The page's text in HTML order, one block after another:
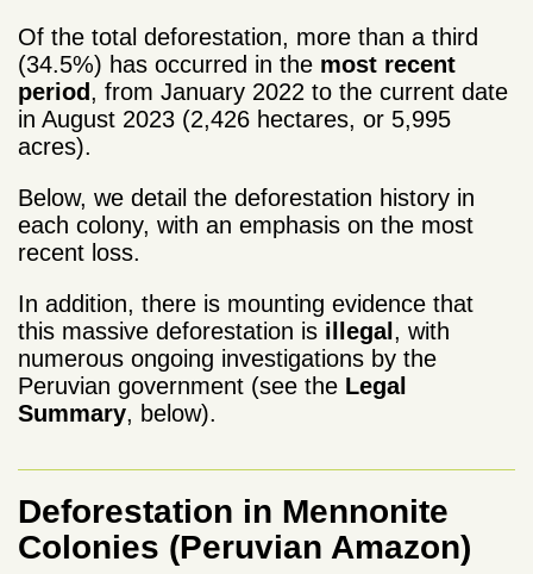
Of the total deforestation, more than a third
(34.5%) has occurred in the most recent
period, from January 2022 to the current date
in August 2023 (2,426 hectares, or 5,995
acres).
Below, we detail the deforestation history in
each colony, with an emphasis on the most
recent loss.
In addition, there is mounting evidence that
this massive deforestation is illegal , with
numerous ongoing investigations by the
Peruvian government (see the Legal
Summary, below).
Deforestation in Mennonite
Colonies (Peruvian Amazon)